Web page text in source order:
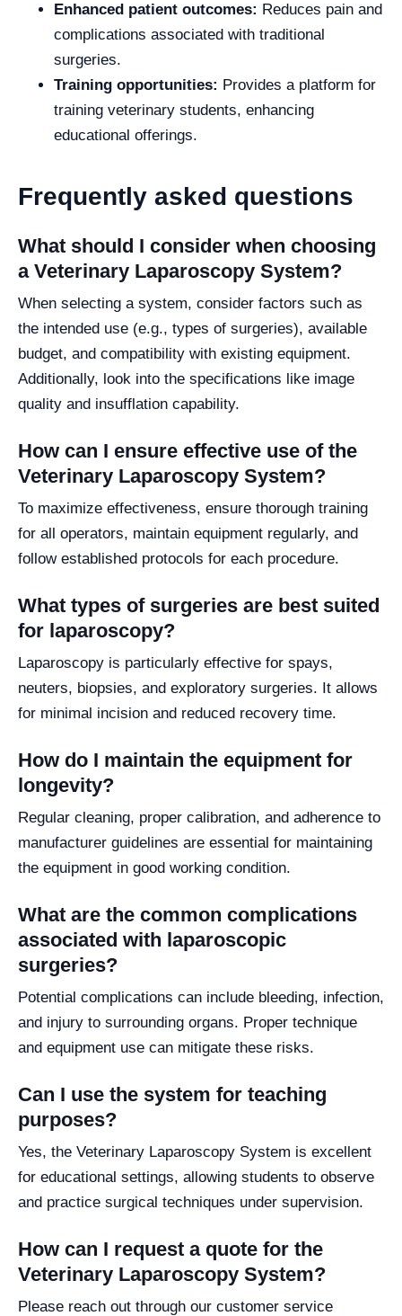
Enhanced patient outcomes: Reduces pain and
complications associated with traditional
surgeries.
Training opportunities: Provides a platform for
training veterinary students, enhancing
educational offerings.
Frequently asked questions
What should I consider when choosing
a Veterinary Laparoscopy System?
When selecting a system, consider factors such as
the intended use (e.g., types of surgeries), available
budget, and compatibility with existing equipment.
Additionally, look into the specifications like image
quality and insufflation capability.
How can I ensure effective use of the
Veterinary Laparoscopy System?
To maximize effectiveness, ensure thorough training
for all operators, maintain equipment regularly, and
follow established protocols for each procedure.
What types of surgeries are best suited
for laparoscopy?
Laparoscopy is particularly effective for spays,
neuters, biopsies, and exploratory surgeries. It allows
for minimal incision and reduced recovery time.
How do I maintain the equipment for
longevity?
Regular cleaning, proper calibration, and adherence to
manufacturer guidelines are essential for maintaining
the equipment in good working condition.
What are the common complications
associated with laparoscopic
surgeries?
Potential complications can include bleeding, infection,
and injury to surrounding organs. Proper technique
and equipment use can mitigate these risks.
Can I use the system for teaching
purposes?
Yes, the Veterinary Laparoscopy System is excellent
for educational settings, allowing students to observe
and practice surgical techniques under supervision.
How can I request a quote for the
Veterinary Laparoscopy System?
Please reach out through our customer service